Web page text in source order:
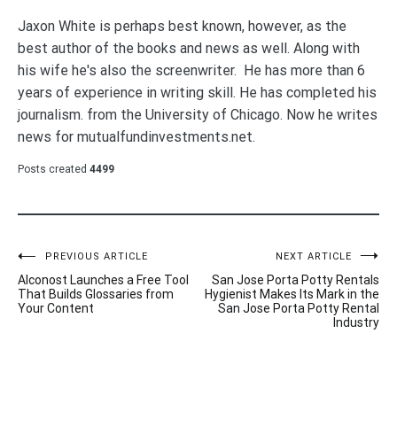
Jaxon White is perhaps best known, however, as the
best author of the books and news as well. Along with
his wife he's also the screenwriter. He has more than 6
years of experience in writing skill. He has completed his
journalism. from the University of Chicago. Now he writes
news for mutualfundinvestments.net.
Posts created 4499
Post
navigation
PREVIOUS ARTICLE
Alconost Launches a Free Tool
That Builds Glossaries from
Your Content
NEXT ARTICLE
San Jose Porta Potty Rentals
Hygienist Makes Its Mark in the
San Jose Porta Potty Rental
Industry